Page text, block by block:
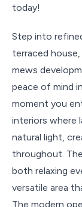
today!
Step into
terraced
mews
peace of mind
moment you
interiors where
natural light,
throughout.
both relaxing
versatile area
The modern